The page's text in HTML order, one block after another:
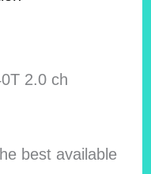
2.0 ch
best available